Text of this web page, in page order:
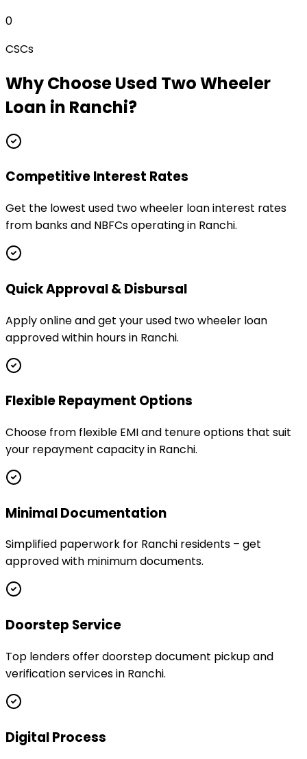
0
CSCs
Why ChooseUsed Two Wheeler
Loan in Ranchi?
Competitive Interest Rates
Get the lowest used two wheeler loan interest rates
from banks and NBFCs operating in Ranchi.
Quick Approval & Disbursal
Apply online and get your used two wheeler loan
approved within hours in Ranchi.
Flexible Repayment Options
Choose from flexible EMI and tenure options that suit
your repayment capacity in Ranchi.
Minimal Documentation
Simplified paperwork for Ranchi residents – get
approved with minimum documents.
Doorstep Service
Top lenders offer doorstep document pickup and
verification services in Ranchi.
Digital Process